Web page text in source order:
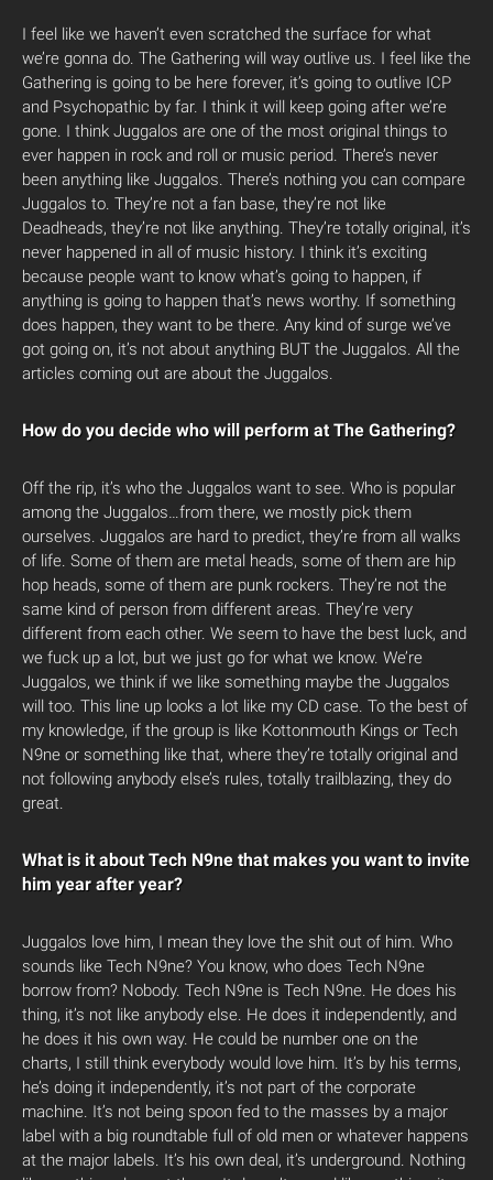
I feel like we haven’t even scratched the surface for what
we’re gonna do. The Gathering will way outlive us. I feel like the
Gathering is going to be here forever, it’s going to outlive ICP
and Psychopathic by far. I think it will keep going after we’re
gone. I think Juggalos are one of the most original things to
ever happen in rock and roll or music period. There’s never
been anything like Juggalos. There’s nothing you can compare
Juggalos to. They’re not a fan base, they’re not like
Deadheads, they’re not like anything. They’re totally original, it’s
never happened in all of music history. I think it’s exciting
because people want to know what’s going to happen, if
anything is going to happen that’s news worthy. If something
does happen, they want to be there. Any kind of surge we’ve
got going on, it’s not about anything BUT the Juggalos. All the
articles coming out are about the Juggalos.
How do you decide who will perform at The Gathering?
Off the rip, it’s who the Juggalos want to see. Who is popular
among the Juggalos…from there, we mostly pick them
ourselves. Juggalos are hard to predict, they’re from all walks
of life. Some of them are metal heads, some of them are hip
hop heads, some of them are punk rockers. They’re not the
same kind of person from different areas. They’re very
different from each other. We seem to have the best luck, and
we fuck up a lot, but we just go for what we know. We’re
Juggalos, we think if we like something maybe the Juggalos
will too. This line up looks a lot like my CD case. To the best of
my knowledge, if the group is like Kottonmouth Kings or Tech
N9ne or something like that, where they’re totally original and
not following anybody else’s rules, totally trailblazing, they do
great.
What is it about Tech N9ne that makes you want to invite
him year after year?
Juggalos love him, I mean they love the shit out of him. Who
sounds like Tech N9ne? You know, who does Tech N9ne
borrow from? Nobody. Tech N9ne is Tech N9ne. He does his
thing, it’s not like anybody else. He does it independently, and
he does it his own way. He could be number one on the
charts, I still think everybody would love him. It’s by his terms,
he’s doing it independently, it’s not part of the corporate
machine. It’s not being spoon fed to the masses by a major
label with a big roundtable full of old men or whatever happens
at the major labels. It’s his own deal, it’s underground. Nothing